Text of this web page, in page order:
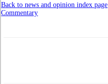
Back to news and opinion index page
Commentary